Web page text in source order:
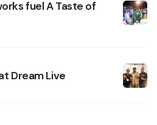
fuel A Taste of
Dream Live